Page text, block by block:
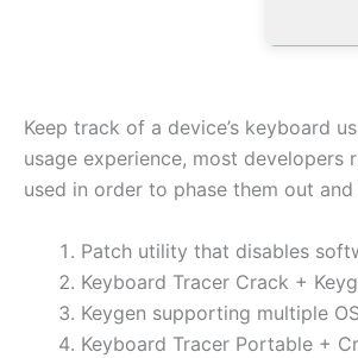
Keep track of a device’s keyboard
usage experience, most
used in order to phase them out
Patch utility that disables
Keyboard Tracer Crack +
Keygen supporting multiple
Keyboard Tracer Portable +